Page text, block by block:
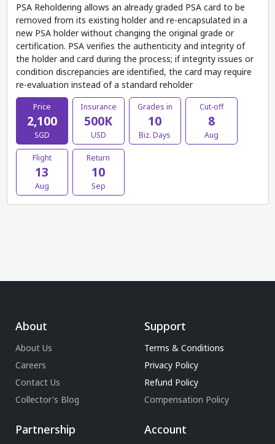
PSA Reholdering allows an already graded PSA card to be
removed from its existing holder and re-encapsulated in a
new PSA holder without changing the original grade or
certification. PSA verifies the authenticity and integrity of
the holder and card during the process; if integrity issues or
condition discrepancies are identified, the card may require
re-evaluation instead of a standard reholder
Price
2,100
SGD
Insurance
500K
USD
Grades in
10
Biz. Days
Cut-off
8
Aug
Flight
13
Aug
Return
10
Sep
About
About Us
Careers
Contact Us
Collector's Blog
Support
Terms & Conditions
Privacy Policy
Refund Policy
Compensation Policy
Partnership Account